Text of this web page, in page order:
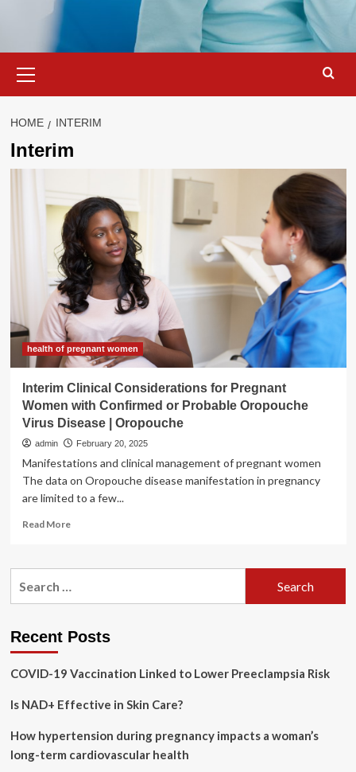
Menu
HOME INTERIM
Interim
health of pregnant women
Interim Clinical Considerations for Pregnant
Women with Confirmed or Probable Oropouche
Virus Disease | Oropouche
admin February 20, 2025
Manifestations and clinical management of pregnant women
The data on Oropouche disease manifestation in pregnancy
are limited to a few...
Read MoreRead
Interim
Women
Confirmed
Probable
Virus
Disease
Recent Posts
COVID-19 Vaccination Linked to Lower Preeclampsia Risk
Is NAD+ Effective in Skin Care?
How hypertension during pregnancy impacts a woman’s
long-term cardiovascular health